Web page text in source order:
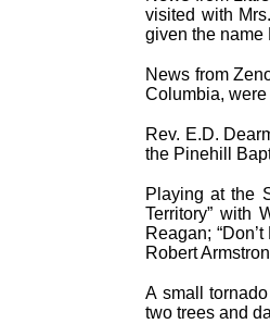
visited with
given the name
News from
Columbia, were
Rev. E.D.
the Pinehill
Playing at the
Territory” with
Reagan;
Robert
A small
two trees and